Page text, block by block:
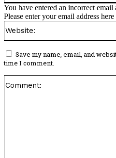
You have entered an incorrect email
Please enter your email address here
Save my name, email, and
time I comment.